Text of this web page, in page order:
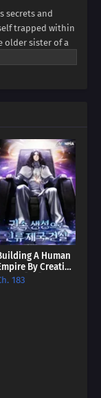
secrets and
trapped within
older sister of a
her depraved
alliances,
web of
Will they trust
or will they
A Human
By Creating
Clan [EN]
183